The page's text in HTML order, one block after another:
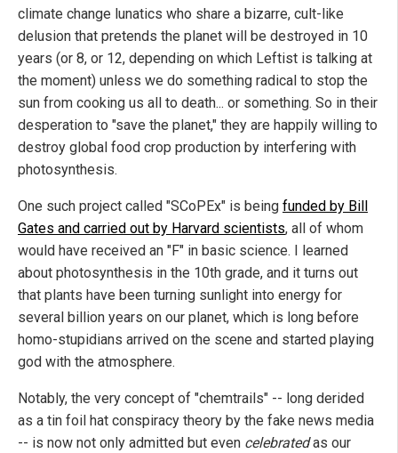
climate change lunatics who share a bizarre, cult-like
delusion that pretends the planet will be destroyed in 10
years (or 8, or 12, depending on which Leftist is talking at
the moment) unless we do something radical to stop the
sun from cooking us all to death... or something. So in their
desperation to "save the planet," they are happily willing to
destroy global food crop production by interfering with
photosynthesis.
One such project called "SCoPEx" is being funded by Bill
Gates and carried out by Harvard scientists, all of whom
would have received an "F" in basic science. I learned
about photosynthesis in the 10th grade, and it turns out
that plants have been turning sunlight into energy for
several billion years on our planet, which is long before
homo-stupidians arrived on the scene and started playing
god with the atmosphere.
Notably, the very concept of "chemtrails" -- long derided
as a tin foil hat conspiracy theory by the fake news media
-- is now not only admitted but even celebratedas our